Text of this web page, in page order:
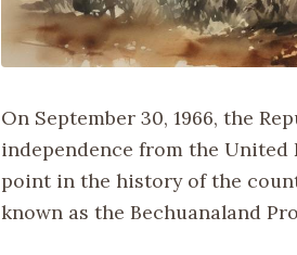
On September 30, 1966, the
independence from the
point in the history of the
known as the Bechuanaland